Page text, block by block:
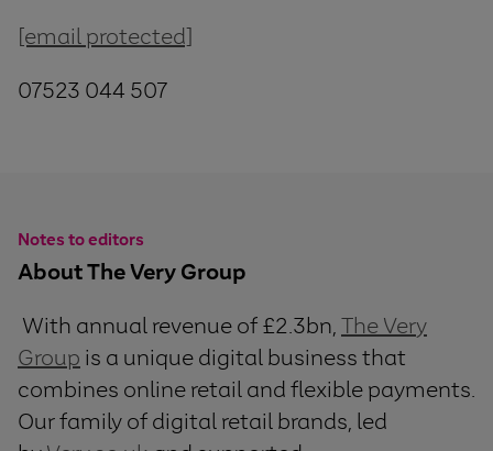
[email protected]
07523 044 507
Notes to editors
About The Very Group
With annual revenue of £2.3bn,The Very
Group is a unique digital business that
combines online retail and flexible payments.
Our family of digital retail brands, led